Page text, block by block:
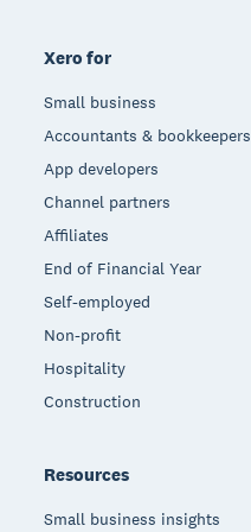
Xero for
Small business
Accountants & bookkeepers
App developers
Channel partners
Affiliates
End of Financial Year
Self-employed
Non-profit
Hospitality
Construction
Resources
Small business insights